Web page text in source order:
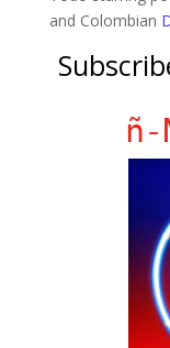
and Colombian
Chat Chow TV
ñ-